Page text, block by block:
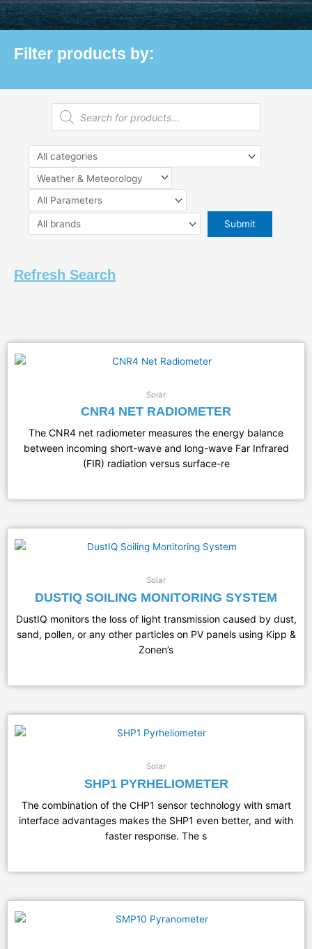
Filter products by:
Products
search
Refresh Search
Solar
CNR4 NET RADIOMETER
The CNR4 net radiometer measures the energy balance
between incoming short-wave and long-wave Far Infrared
(FIR) radiation versus surface-re
Solar
DUSTIQ SOILING MONITORING SYSTEM
DustIQ monitors the loss of light transmission caused by dust,
sand, pollen, or any other particles on PV panels using Kipp &
Zonen’s
Solar
SHP1 PYRHELIOMETER
The combination of the CHP1 sensor technology with smart
interface advantages makes the SHP1 even better, and with
faster response. The s